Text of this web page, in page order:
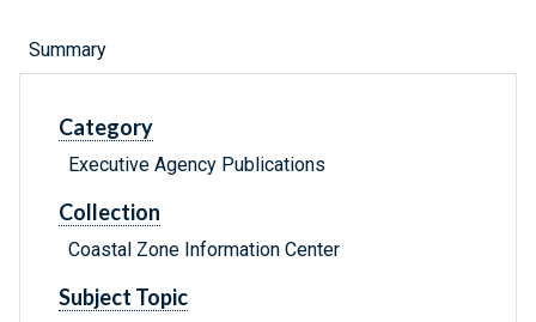
Summary
Category
Executive Agency Publications
Collection
Coastal Zone Information Center
Subject Topic